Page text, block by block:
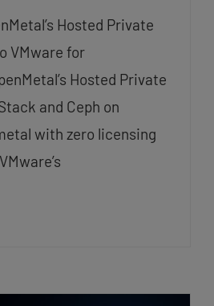
Hosted Private
VMware for
Hosted Private
and Ceph on
with zero licensing